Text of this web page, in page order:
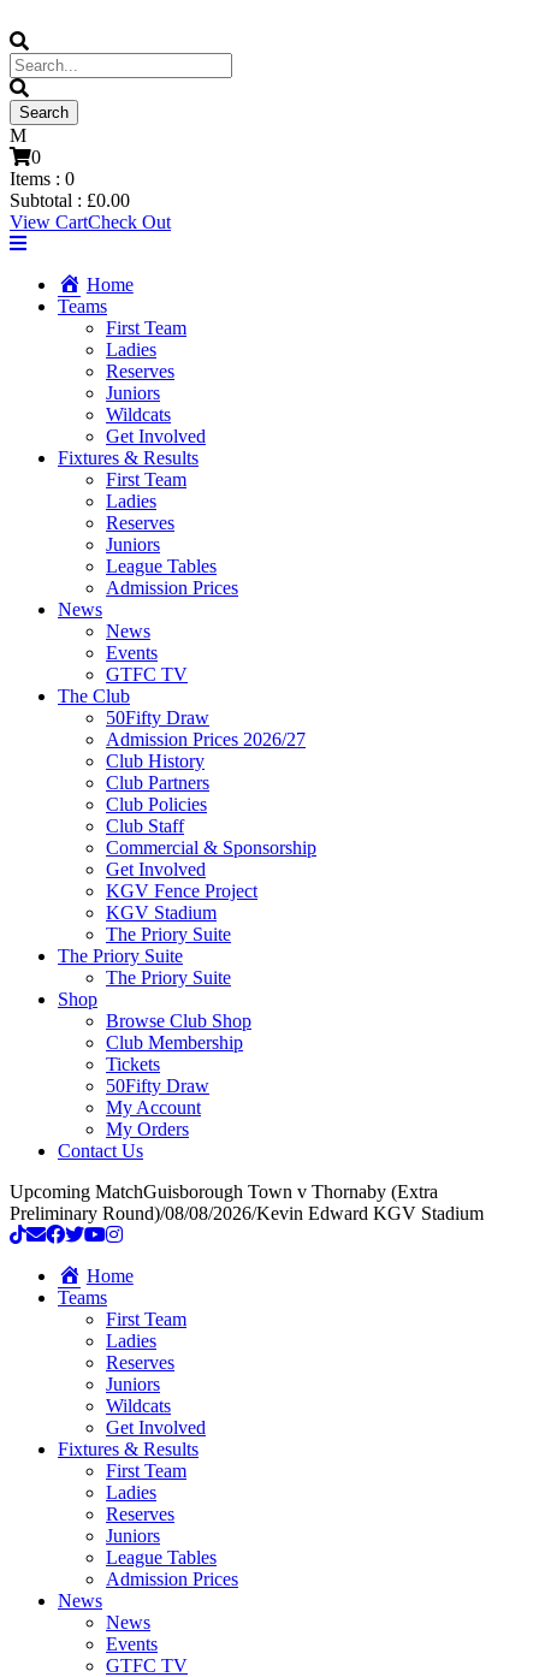
0
Items : 0
Subtotal : £0.00
View CartCheck Out
Home
Teams
First Team
Ladies
Reserves
Juniors
Wildcats
Get Involved
Fixtures & Results
First Team
Ladies
Reserves
Juniors
League Tables
Admission Prices
News
News
Events
GTFC TV
The Club
50Fifty Draw
Admission Prices 2026/27
Club History
Club Partners
Club Policies
Club Staff
Commercial & Sponsorship
Get Involved
KGV Fence Project
KGV Stadium
The Priory Suite
The Priory Suite
The Priory Suite
Shop
Browse Club Shop
Club Membership
Tickets
50Fifty Draw
My Account
My Orders
Contact Us
Upcoming MatchGuisborough Town v Thornaby (Extra
Preliminary Round)/08/08/2026/Kevin Edward KGV Stadium
Home
Teams
First Team
Ladies
Reserves
Juniors
Wildcats
Get Involved
Fixtures & Results
First Team
Ladies
Reserves
Juniors
League Tables
Admission Prices
News
News
Events
GTFC TV